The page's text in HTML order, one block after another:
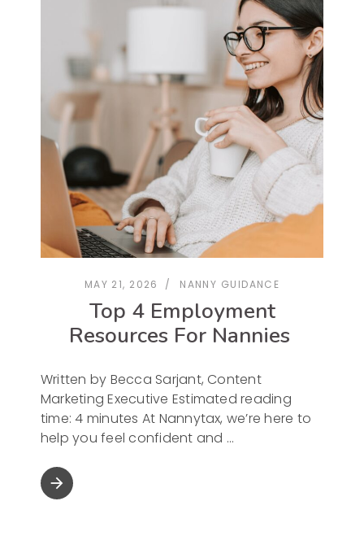
MAY 21, 2026 NANNY GUIDANCE
Top 4 Employment
Resources For Nannies
Written by Becca Sarjant, Content
Marketing Executive Estimated reading
time: 4 minutes At Nannytax, we’re here to
help you feel confident and
arrow_forward